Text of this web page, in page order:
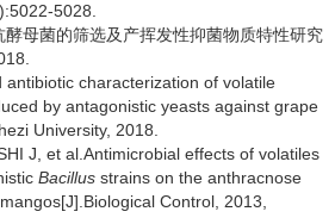
5028.
母菌的筛选及产挥发性抑菌物质特性研究
antibiotic characterization of volatile
by antagonistic yeasts against grape
University, 2018.
J, et al.Antimicrobial effects of volatiles
Bacillus strains on the anthracnose
Control, 2013,